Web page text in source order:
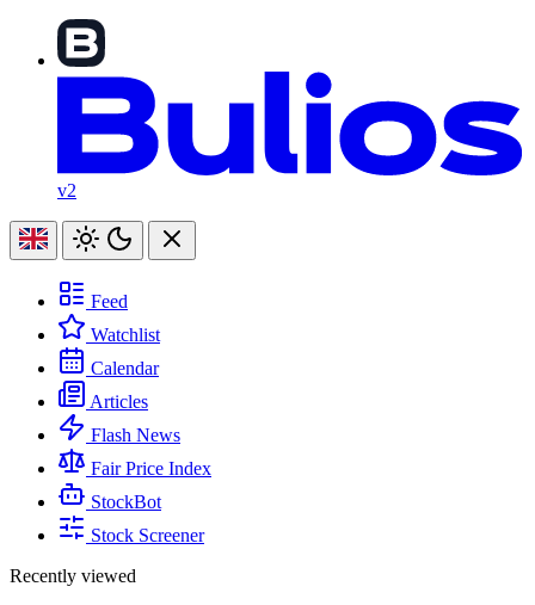
v2
Feed
Watchlist
Calendar
Articles
Flash News
Fair Price Index
StockBot
Stock Screener
Recently viewed